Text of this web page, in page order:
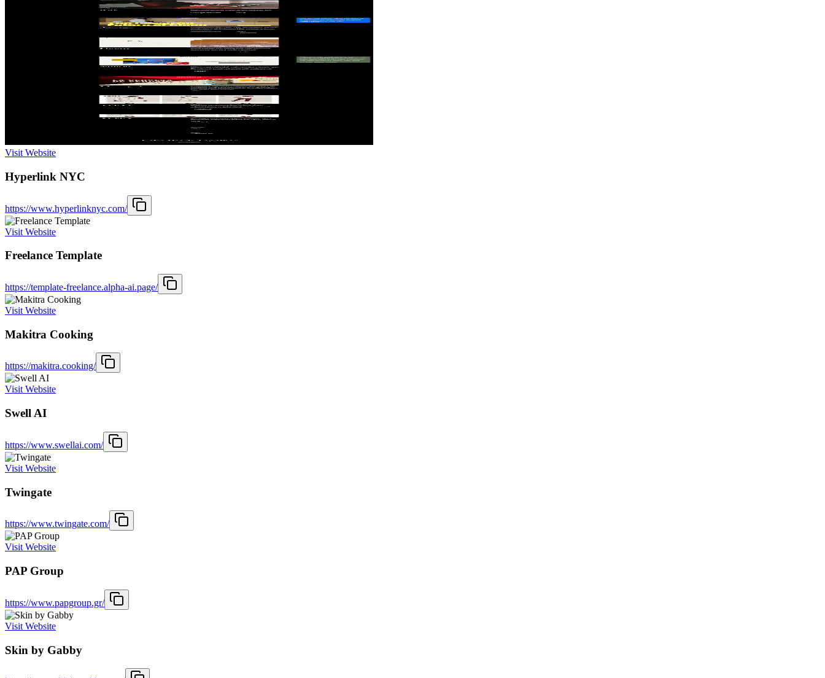
Visit Website
Hyperlink NYC
https://www.hyperlinknyc.com/
Visit Website
Freelance Template
https://template-freelance.alpha-ai.page/
Visit Website
Makitra Cooking
https://makitra.cooking/
Visit Website
Swell AI
https://www.swellai.com/
Visit Website
Twingate
https://www.twingate.com/
Visit Website
PAP Group
https://www.papgroup.gr/
Visit Website
Skin by Gabby